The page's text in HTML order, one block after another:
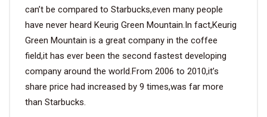
can’t be compared to Starbucks,even many people
have never heard Keurig Green Mountain.In fact,Keurig
Green Mountain is a great company in the coffee
field,it has ever been the second fastest developing
company around the world.From 2006 to 2010,it’s
share price had increased by 9 times,was far more
than Starbucks.